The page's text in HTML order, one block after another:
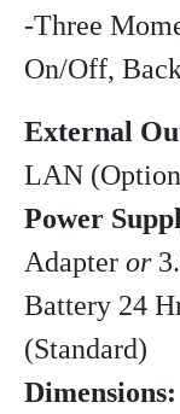
-Three
On/Off,
External
LAN
Power
Adapter or
Battery 24
(Standard)
Dimensions: